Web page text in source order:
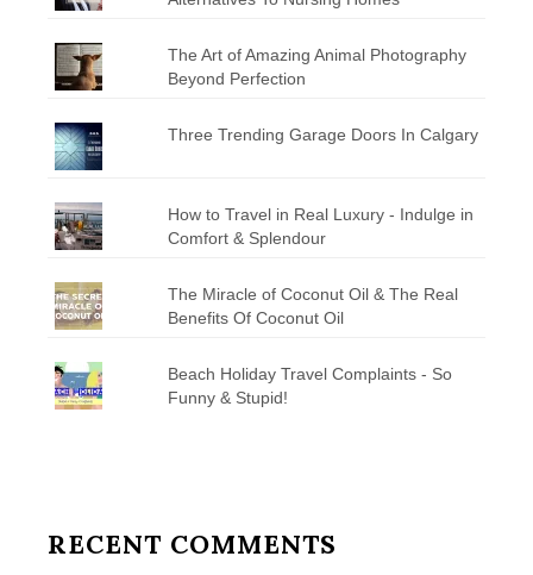
The Art of Amazing Animal Photography
Beyond Perfection
Three Trending Garage Doors In Calgary
How to Travel in Real Luxury - Indulge in
Comfort & Splendour
The Miracle of Coconut Oil & The Real
Benefits Of Coconut Oil
Beach Holiday Travel Complaints - So
Funny & Stupid!
RECENT COMMENTS